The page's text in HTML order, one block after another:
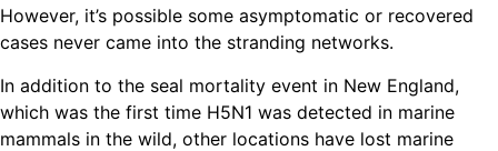
However, it’s possible some asymptomatic or recovered
cases never came into the stranding networks.
In addition to the seal mortality event in New England,
which was the first time H5N1 was detected in marine
mammals in the wild, other locations have lost marine